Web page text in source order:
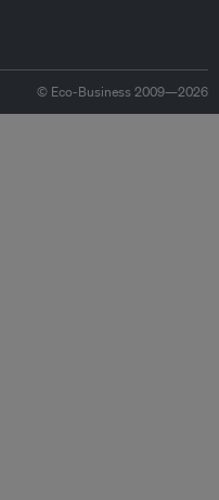
© Eco-Business 2009—2026